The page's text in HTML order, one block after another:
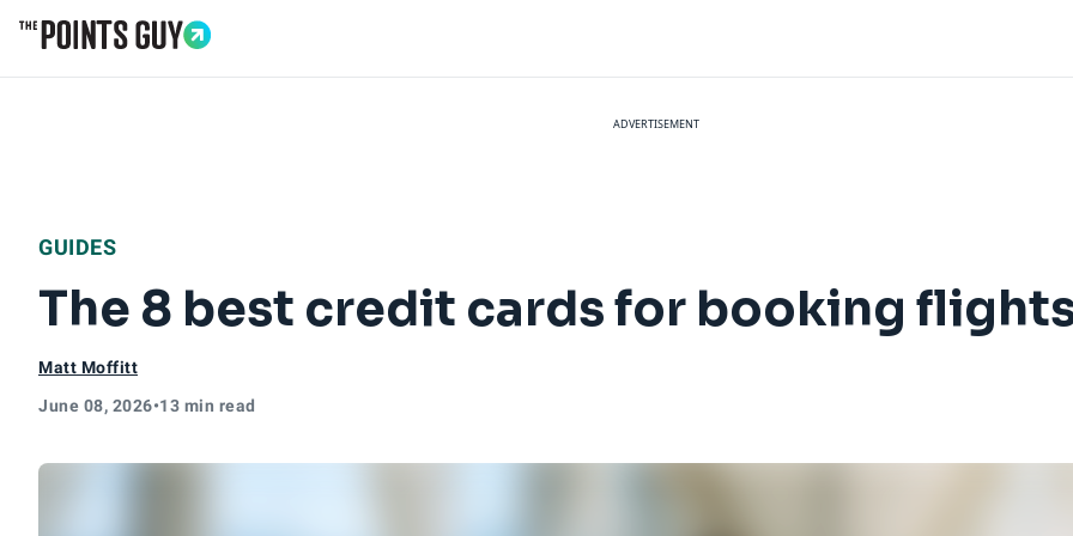
ADVERTISEMENT
GUIDES
The 8 best credit cards for booking
Matt Moffitt
June 08, 2026•13 min read